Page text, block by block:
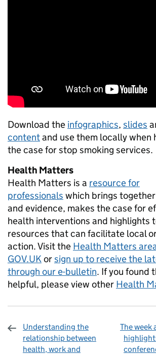
Download the infographics, slides
contentand use them locally when
the case for stop smoking services.
Health Matters
Health Matters is a resource for
professionals which brings
and evidence, makes the case for
health interventions and highlights
resources that can facilitate local
action. Visit the Health Matters
GOV.UKorsign up to receive the
through our e-bulletin. If you found
helpful, please view other Health
Understanding the
relationship between
health, work and
The week